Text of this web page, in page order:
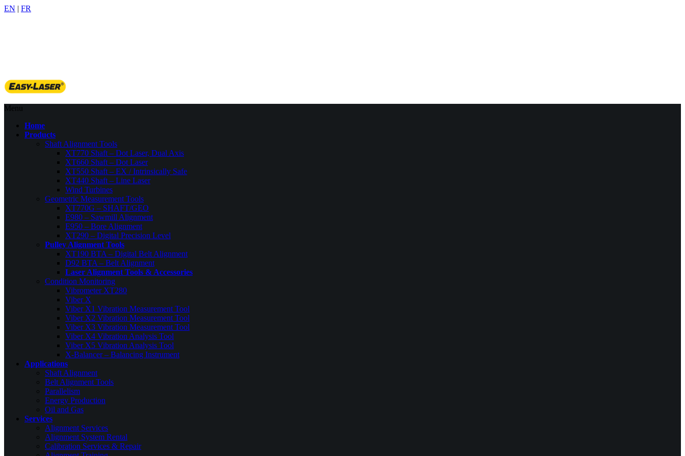
EN | FR
Menu
Home
Products
Shaft Alignment Tools
XT770 Shaft – Dot Laser, Dual Axis
XT660 Shaft – Dot Laser
XT550 Shaft – EX / Intrinsically Safe
XT440 Shaft – Line Laser
Wind Turbines
Geometric Measurement Tools
XT770G – SHAFT/GEO
E980 – Sawmill Alignment
E950 – Bore Alignment
XT290 – Digital Precision Level
Pulley Alignment Tools
XT190 BTA – Digital Belt Alignment
D92 BTA – Belt Alignment
Laser Alignment Tools & Accessories
Condition Monitoring
Vibrometer XT280
Viber X
Viber X1 Vibration Measurement Tool
Viber X2 Vibration Measurement Tool
Viber X3 Vibration Measurement Tool
Viber X4 Vibration Analysis Tool
Viber X5 Vibration Analysis Tool
X-Balancer – Balancing Instrument
Applications
Shaft Alignment
Belt Alignment Tools
Parallelism
Energy Production
Oil and Gas
Services
Alignment Services
Alignment System Rental
Calibration Services & Repair